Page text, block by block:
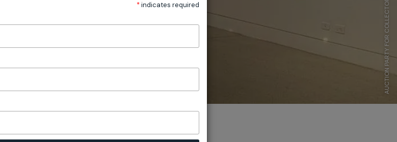
No. 12
*indicates required